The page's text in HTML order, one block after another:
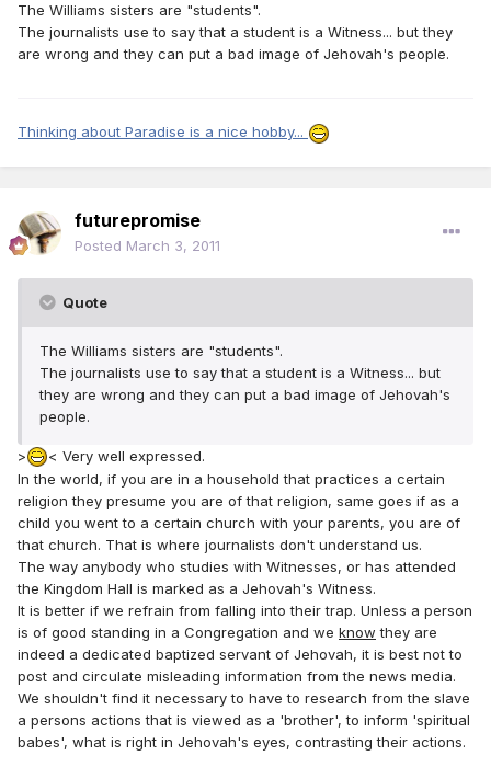
The Williams sisters are "students".
The journalists use to say that a student is a Witness... but they
are wrong and they can put a bad image of Jehovah's people.
Thinking about Paradise is a nice hobby...
futurepromise
Posted March 3, 2011
Quote
The Williams sisters are "students".
The journalists use to say that a student is a Witness... but
they are wrong and they can put a bad image of Jehovah's
people.
>
< Very well expressed.
In the world, if you are in a household that practices a certain
religion they presume you are of that religion, same goes if as a
child you went to a certain church with your parents, you are of
that church. That is where journalists don't understand us.
The way anybody who studies with Witnesses, or has attended
the Kingdom Hall is marked as a Jehovah's Witness.
It is better if we refrain from falling into their trap. Unless a person
is of good standing in a Congregation and we know they are
indeed a dedicated baptized servant of Jehovah, it is best not to
post and circulate misleading information from the news media.
We shouldn't find it necessary to have to research from the slave
a persons actions that is viewed as a 'brother', to inform 'spiritual
babes', what is right in Jehovah's eyes, contrasting their actions.